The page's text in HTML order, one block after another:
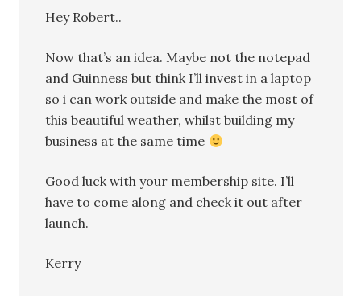
Hey Robert..
Now that’s an idea. Maybe not the notepad
and Guinness but think I’ll invest in a laptop
so i can work outside and make the most of
this beautiful weather, whilst building my
business at the same time
Good luck with your membership site. I’ll
have to come along and check it out after
launch.
Kerry